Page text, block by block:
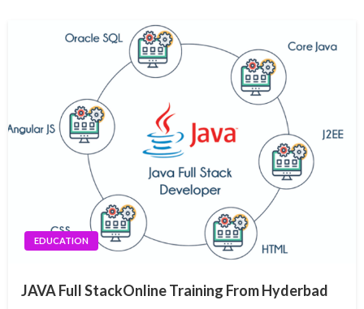
EDUCATION
JAVA Full StackOnline Training From Hyderbad